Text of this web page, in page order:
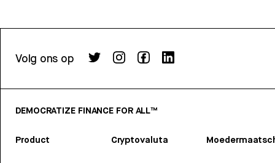
Volg ons op
DEMOCRATIZE FINANCE FOR ALL™
Product Cryptovaluta